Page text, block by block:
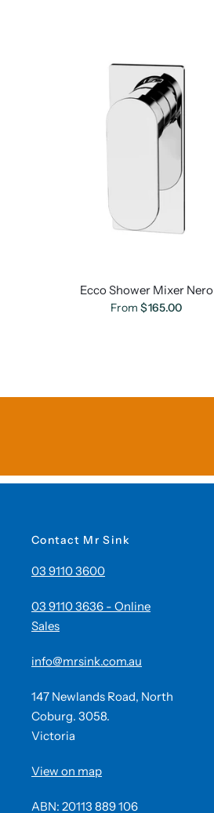
Ecco Shower Mixer Nero
From $165.00
Contact Mr Sink
03 9110 3600
03 9110 3636 - Online
Sales
info@mrsink.com.au
147 Newlands Road, North
Coburg. 3058.
Victoria
View on map
ABN: 20113 889 106